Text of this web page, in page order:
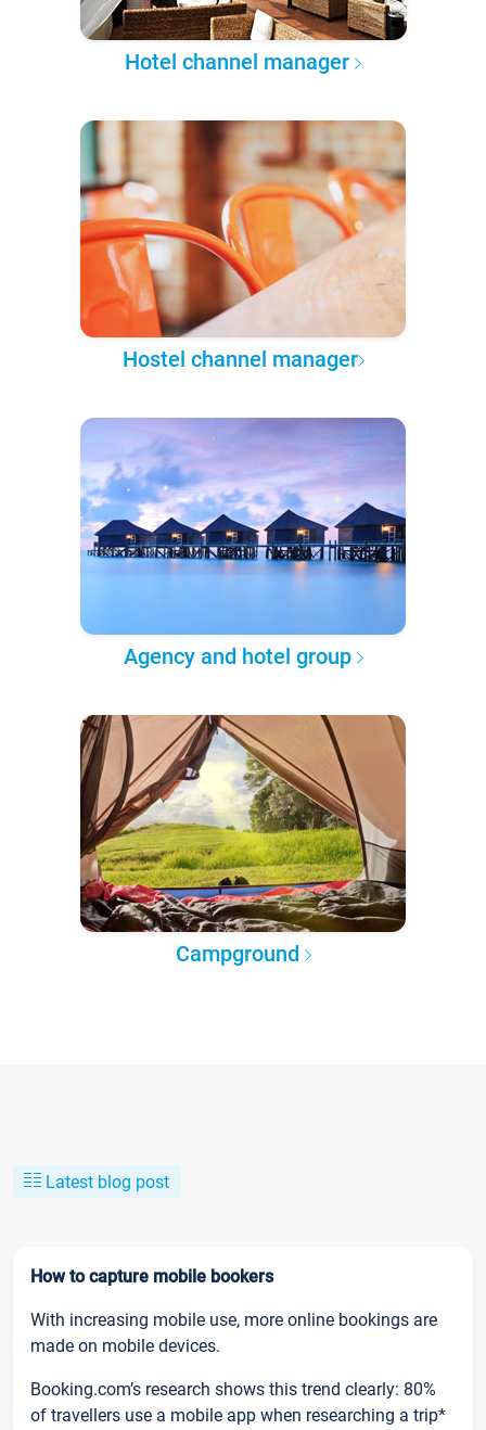
Hotel channel manager
Hostel channel manager
Agency and hotel group
Campground
Latest blog post
How to capture mobile bookers
With increasing mobile use, more online bookings are
made on mobile devices.
Booking.com’s research shows this trend clearly: 80%
of travellers use a mobile app when researching a trip*